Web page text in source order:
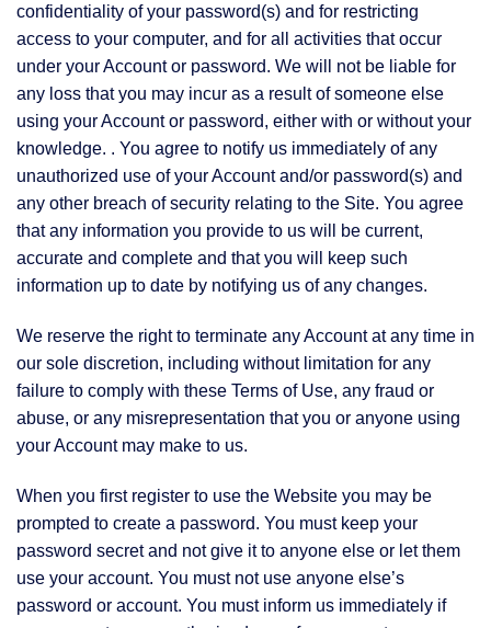
confidentiality of your password(s) and for restricting
access to your computer, and for all activities that occur
under your Account or password. We will not be liable for
any loss that you may incur as a result of someone else
using your Account or password, either with or without your
knowledge. . You agree to notify us immediately of any
unauthorized use of your Account and/or password(s) and
any other breach of security relating to the Site. You agree
that any information you provide to us will be current,
accurate and complete and that you will keep such
information up to date by notifying us of any changes.
We reserve the right to terminate any Account at any time in
our sole discretion, including without limitation for any
failure to comply with these Terms of Use, any fraud or
abuse, or any misrepresentation that you or anyone using
your Account may make to us.
When you first register to use the Website you may be
prompted to create a password. You must keep your
password secret and not give it to anyone else or let them
use your account. You must not use anyone else’s
password or account. You must inform us immediately if